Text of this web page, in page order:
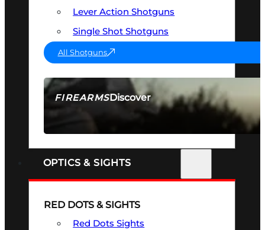
FIREARMSDiscover
SEE ALL FIREARMS
Lever Action Shotguns
Single Shot Shotguns
All Shotguns
OPTICS & SIGHTS
RED DOTS & SIGHTS
Red Dots Sights